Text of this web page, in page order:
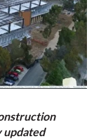
updated